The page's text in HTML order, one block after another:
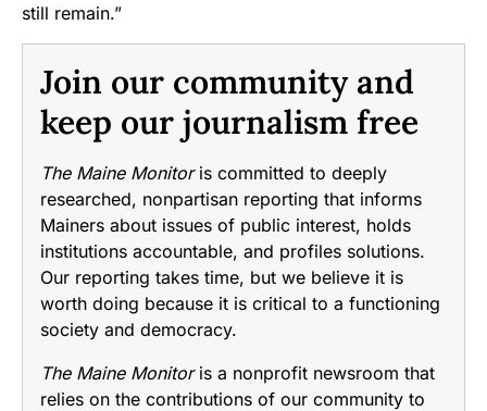
still remain.”
Join our community and
keep our journalism free
The Maine Monitoris committed to deeply
researched, nonpartisan reporting that informs
Mainers about issues of public interest, holds
institutions accountable, and profiles solutions.
Our reporting takes time, but we believe it is
worth doing because it is critical to a functioning
society and democracy.
The Maine Monitoris a nonprofit newsroom that
relies on the contributions of our community to